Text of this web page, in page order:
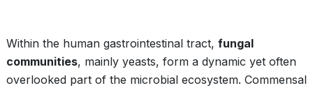
Within the human gastrointestinal tract, fungal
communities, mainly yeasts, form a dynamic yet often
overlooked part of the microbial ecosystem. Commensal